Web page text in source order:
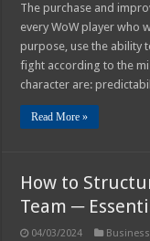
The purchase and
every WoW player who
purpose, use the ability
fight according to the
character are:
Read More »
How to
Team ─
04/03/2024 Business